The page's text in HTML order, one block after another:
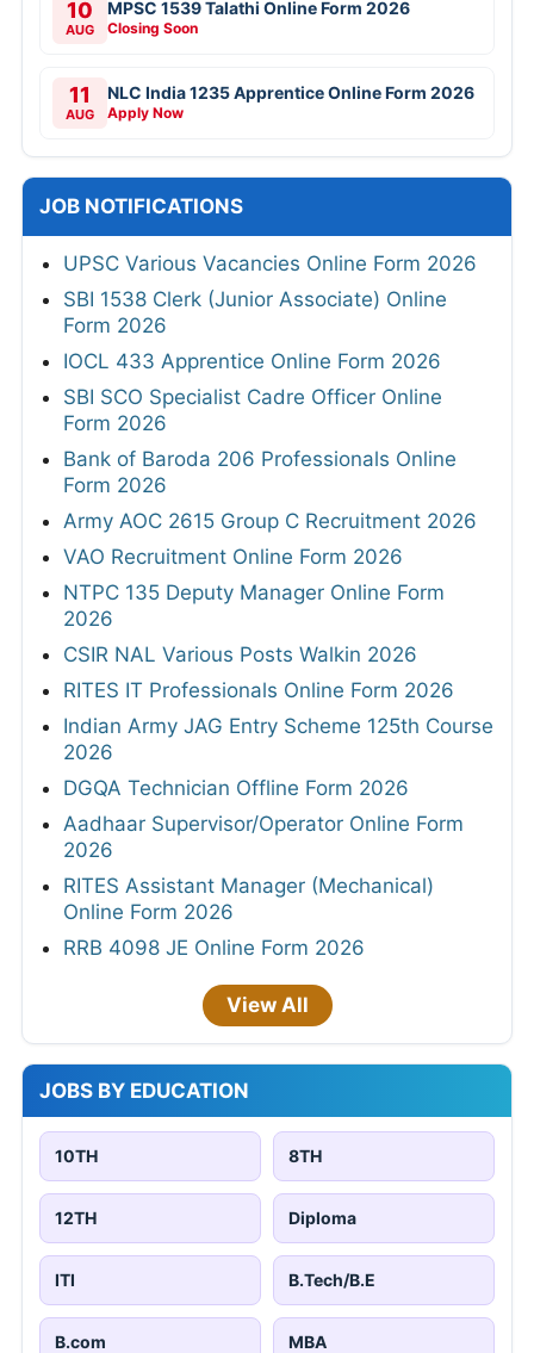
10
AUG
MPSC 1539 Talathi Online Form 2026
Closing Soon
11
AUG
NLC India 1235 Apprentice Online Form 2026
Apply Now
JOB NOTIFICATIONS
UPSC Various Vacancies Online Form 2026
SBI 1538 Clerk (Junior Associate) Online
Form 2026
IOCL 433 Apprentice Online Form 2026
SBI SCO Specialist Cadre Officer Online
Form 2026
Bank of Baroda 206 Professionals Online
Form 2026
Army AOC 2615 Group C Recruitment 2026
VAO Recruitment Online Form 2026
NTPC 135 Deputy Manager Online Form
2026
CSIR NAL Various Posts Walkin 2026
RITES IT Professionals Online Form 2026
Indian Army JAG Entry Scheme 125th Course
2026
DGQA Technician Offline Form 2026
Aadhaar Supervisor/Operator Online Form
2026
RITES Assistant Manager (Mechanical)
Online Form 2026
RRB 4098 JE Online Form 2026
View All
JOBS BY EDUCATION
10TH 8TH
12TH Diploma
ITI B.Tech/B.E
B.com MBA